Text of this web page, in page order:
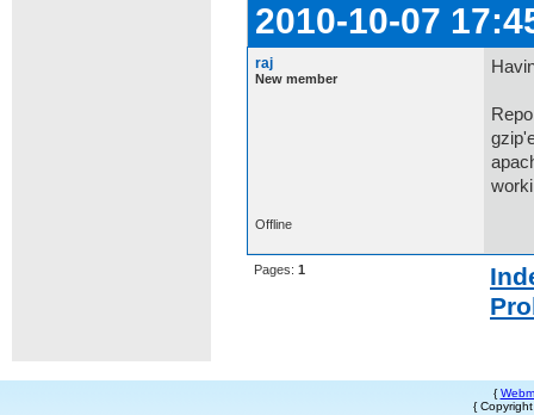
2010-10-07
raj
New member
Offline
Pages: 1
{
{